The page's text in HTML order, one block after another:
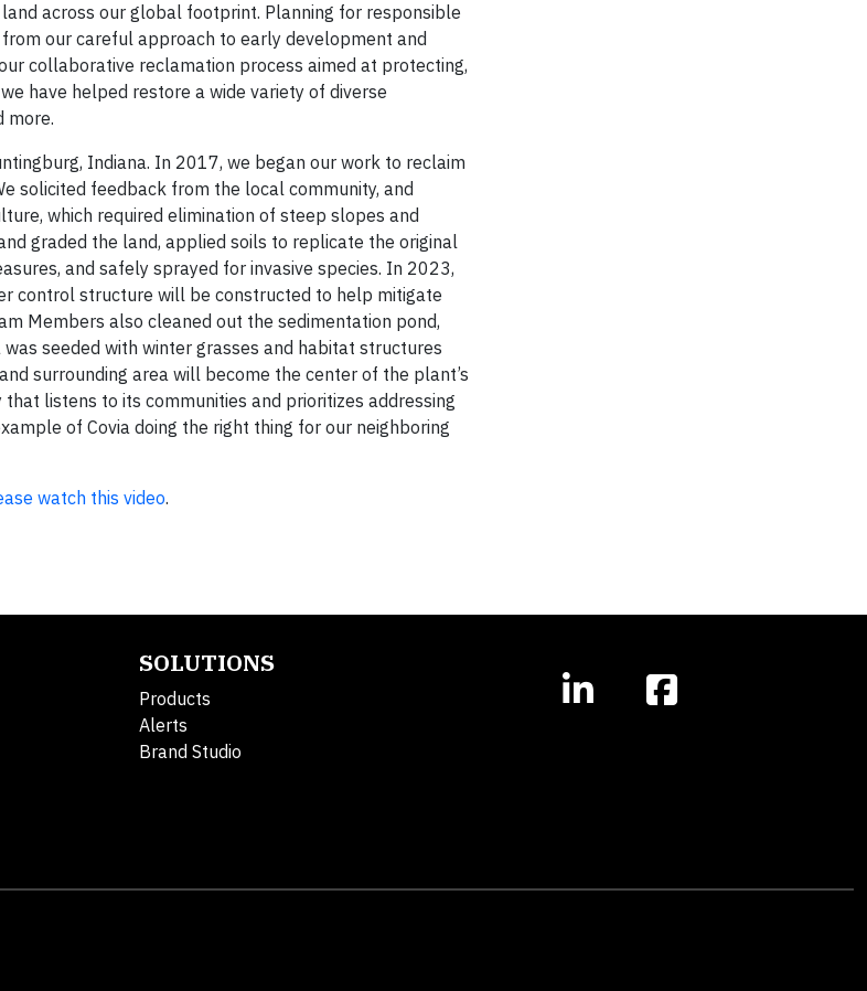
across our global footprint. Planning for responsible
our careful approach to early development and
collaborative reclamation process aimed at protecting,
have helped restore a wide variety of diverse
more.
Indiana. In 2017, we began our work to reclaim
solicited feedback from the local community, and
which required elimination of steep slopes and
graded the land, applied soils to replicate the original
and safely sprayed for invasive species. In 2023,
control structure will be constructed to help mitigate
Members also cleaned out the sedimentation pond,
seeded with winter grasses and habitat structures
surrounding area will become the center of the plant’s
listens to its communities and prioritizes addressing
of Covia doing the right thing for our neighboring
watch this video.
SOLUTIONS
Products
Alerts
Brand Studio